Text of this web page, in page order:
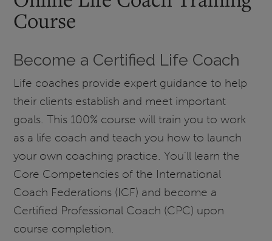
Course
Become a Certified Life Coach
Life coaches provide expert guidance to help
their clients establish and meet important
goals. This 100% course will train you to work
as a life coach and teach you how to launch
your own coaching practice. You’ll learn the
Core Competencies of the International
Coach Federations (ICF) and become a
Certified Professional Coach (CPC) upon
course completion.